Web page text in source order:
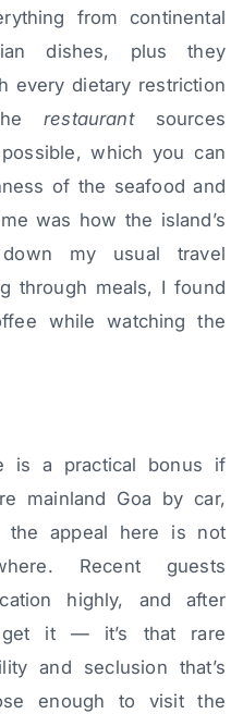
from continental
dishes, plus they
every dietary restriction
restaurantsources
which you can
of the seafood and
was how the island’s
my usual travel
through meals, I found
while watching the
is a practical bonus if
mainland Goa by car,
the appeal here is not
Recent guests
highly, and after
it — it’s that rare
and seclusion that’s
enough to visit the